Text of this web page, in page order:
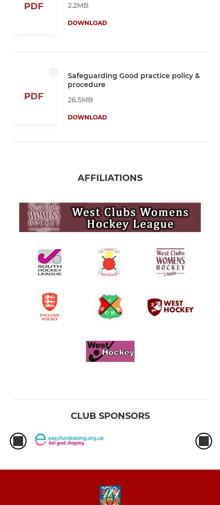
PDF
2.2MB
DOWNLOAD
PDF
Safeguarding Good practice policy &
procedure
26.5MB
DOWNLOAD
AFFILIATIONS
CLUB SPONSORS